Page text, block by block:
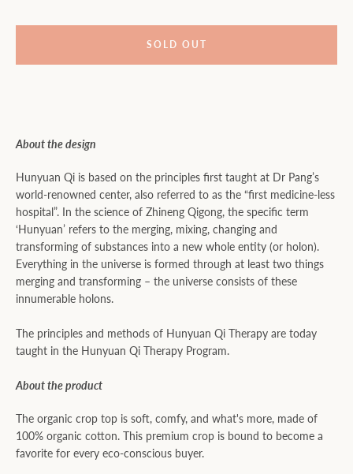
About the design
Hunyuan Qi is based on the principles first taught at Dr Pang’s
world-renowned center, also referred to as the “first medicine-less
hospital”. In the science of Zhineng Qigong, the specific term
‘Hunyuan’ refers to the merging, mixing, changing and
transforming of substances into a new whole entity (or holon).
Everything in the universe is formed through at least two things
merging and transforming – the universe consists of these
innumerable holons.
The principles and methods of Hunyuan Qi Therapy are today
taught in the Hunyuan Qi Therapy Program.
About the product
The organic crop top is soft, comfy, and what's more, made of
100% organic cotton. This premium crop is bound to become a
favorite for every eco-conscious buyer.
SOLD OUT